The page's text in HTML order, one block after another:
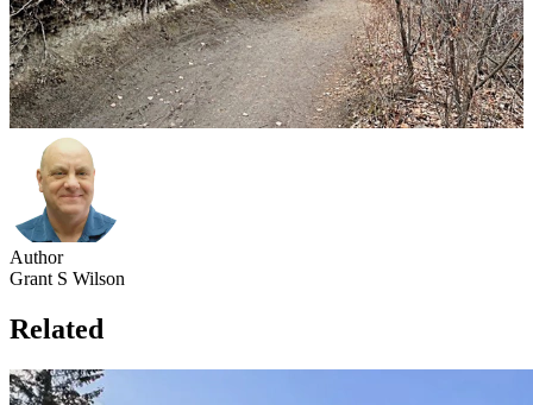
Author
Grant S Wilson
Related